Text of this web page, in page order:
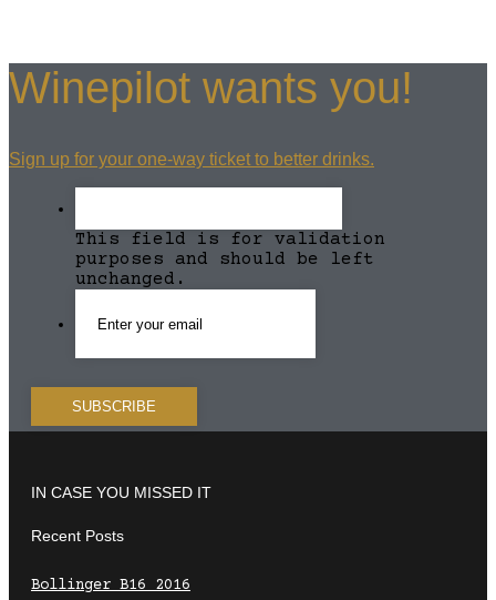
Winepilot wants you!
Sign up for your one-way ticket to better drinks.
This field is for validation
purposes and should be left
unchanged.
IN CASE YOU MISSED IT
Recent Posts
Bollinger B16 2016